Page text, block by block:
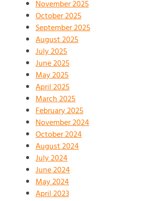
November 2025
October 2025
September 2025
August 2025
July 2025
June 2025
May 2025
April 2025
March 2025
February 2025
November 2024
October 2024
August 2024
July 2024
June 2024
May 2024
April 2023